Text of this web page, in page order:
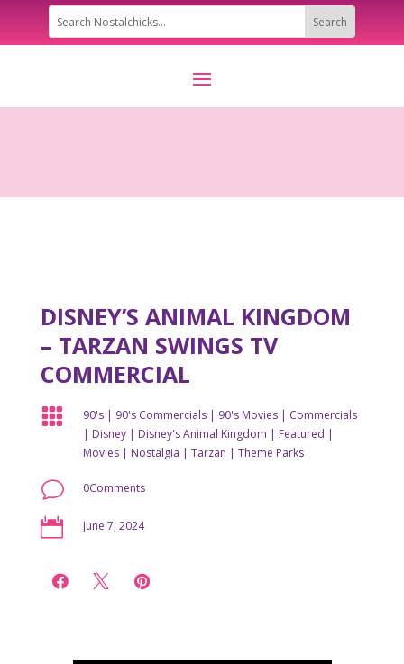
DISNEY’S ANIMAL KINGDOM
– TARZAN SWINGS TV
COMMERCIAL
 90's| 90's Commercials| 90's Movies| Commercials
| Disney| Disney's Animal Kingdom | Featured |
Movies| Nostalgia | Tarzan | Theme Parks
v 0Comments
 June 7, 2024
  